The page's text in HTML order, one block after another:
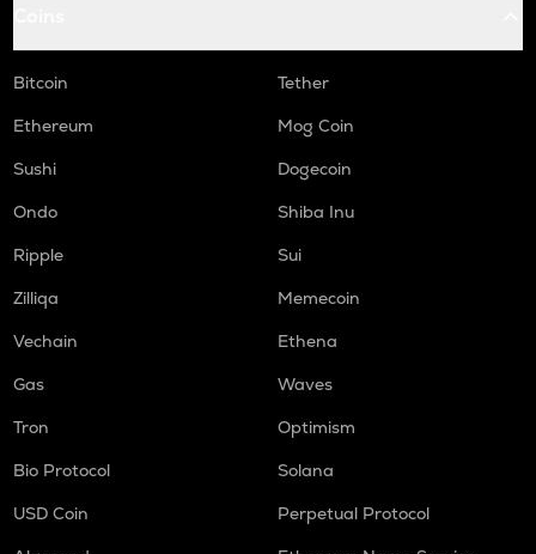
Bitcoin
Tether
Ethereum
Mog Coin
Sushi
Dogecoin
Ondo
Shiba Inu
Ripple
Sui
Zilliqa
Memecoin
Vechain
Ethena
Gas
Waves
Tron
Optimism
Bio Protocol
Solana
USD Coin
Perpetual Protocol